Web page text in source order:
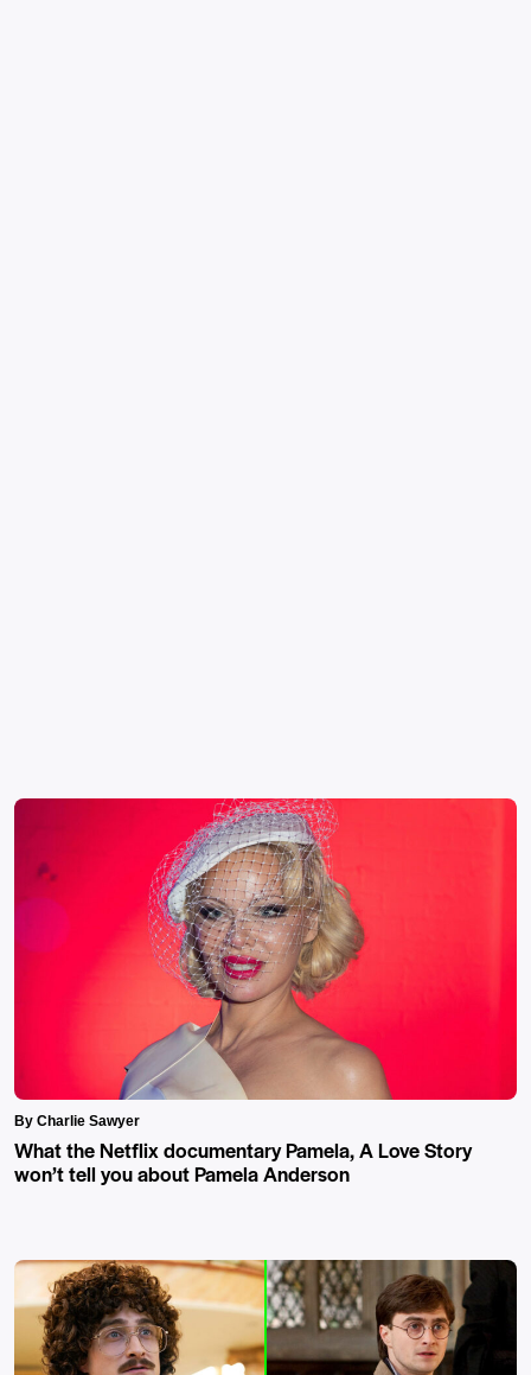
By Charlie Sawyer
What the Netflix documentary Pamela, A Love Story
won’t tell you about Pamela Anderson